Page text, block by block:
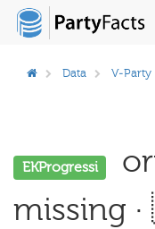
Data V-Party
EKProgressi
missing